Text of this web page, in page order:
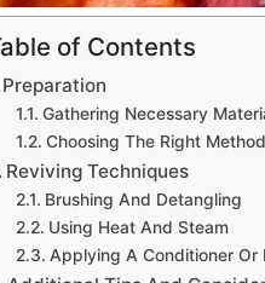
of Contents
Preparation
Gathering Necessary
Choosing The Right Method
Reviving Techniques
Brushing And Detangling
Using Heat And Steam
Applying A Conditioner Or